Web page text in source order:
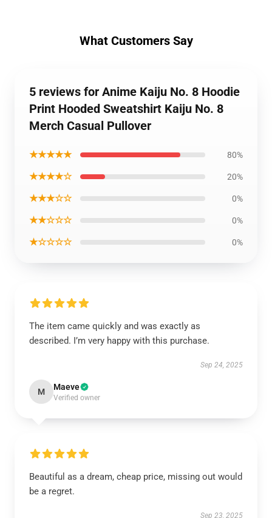
What Customers Say
5 reviews for Anime Kaiju No. 8 Hoodie
Print Hooded Sweatshirt Kaiju No. 8
Merch Casual Pullover
★★★★★ 80%
★★★★☆ 20%
★★★☆☆ 0%
★★☆☆☆ 0%
★☆☆☆☆ 0%
The item came quickly and was exactly as
described. I’m very happy with this purchase.
Sep 24, 2025
M Maeve
Verified owner
Beautiful as a dream, cheap price, missing out would
be a regret.
Sep 23, 2025